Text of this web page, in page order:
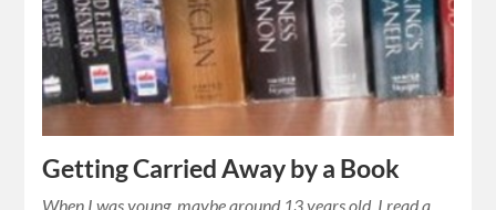
Getting Carried Away by a Book
When I was young, maybe around 13 years old, I read a